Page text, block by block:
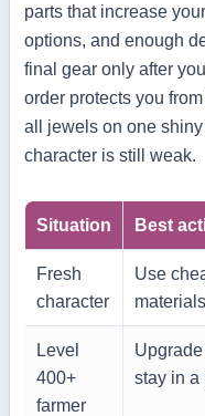
parts that increase
options, and enough
final gear only after
order protects you
all jewels on one
character is still weak.
Situation Best
Fresh
character
Use
Level
400+
farmer
stay in a